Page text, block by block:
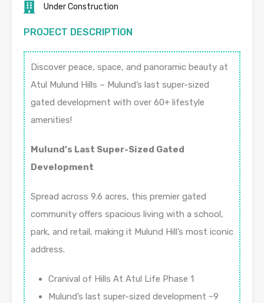
Under Construction
PROJECT DESCRIPTION
Discover peace, space, and panoramic beauty at
Atul Mulund Hills – Mulund’s last super-sized
gated development with over 60+ lifestyle
amenities!
Mulund’s Last Super-Sized Gated
Development
Spread across 9.6 acres, this premier gated
community offers spacious living with a school,
park, and retail, making it Mulund Hill’s most iconic
address.
Cranival of Hills At Atul Life Phase 1
Mulund’s last super-sized development ~9